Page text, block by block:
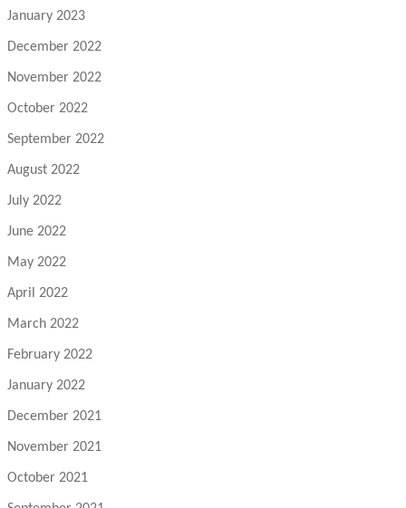
January 2023
December 2022
November 2022
October 2022
September 2022
August 2022
July 2022
June 2022
May 2022
April 2022
March 2022
February 2022
January 2022
December 2021
November 2021
October 2021